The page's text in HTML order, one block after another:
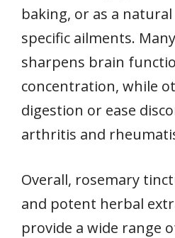
baking, or as a
specific ailments.
sharpens brain
concentration, while
digestion or ease
arthritis and
Overall, rosemary
and potent herbal
provide a wide range